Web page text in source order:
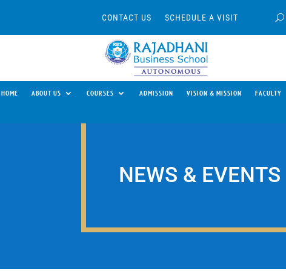
CONTACT US SCHEDULE A VISIT
HOME ABOUT US COURSES ADMISSION VISION & MISSION FACULTY
NEWS & EVENTS